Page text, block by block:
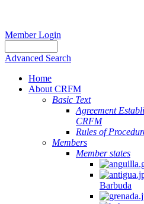
Member Login
Advanced Search
Home
About CRFM
Basic Text
Agreement
CRFM
Rules of
Members
Member states
Barbuda